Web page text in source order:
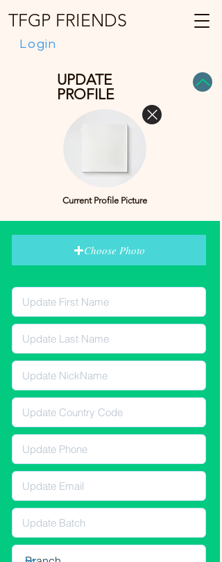
Login
TFGP FRIENDS
UPDATE
PROFILE
Current Profile Picture
Choose Photo